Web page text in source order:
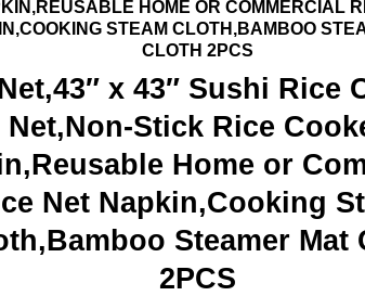
HOME OR COMMERCIAL
STEAM CLOTH,BAMBOO
CLOTH 2PCS
x 43″ Sushi Rice
Net,Non-Stick Rice
Home or
Net Napkin,Cooking
Steamer Mat
2PCS